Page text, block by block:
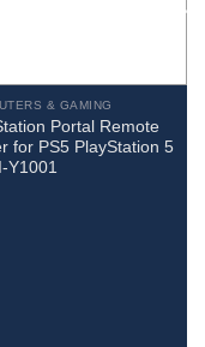
& GAMING
Portal Remote
for PS5 PlayStation 5
Y1001